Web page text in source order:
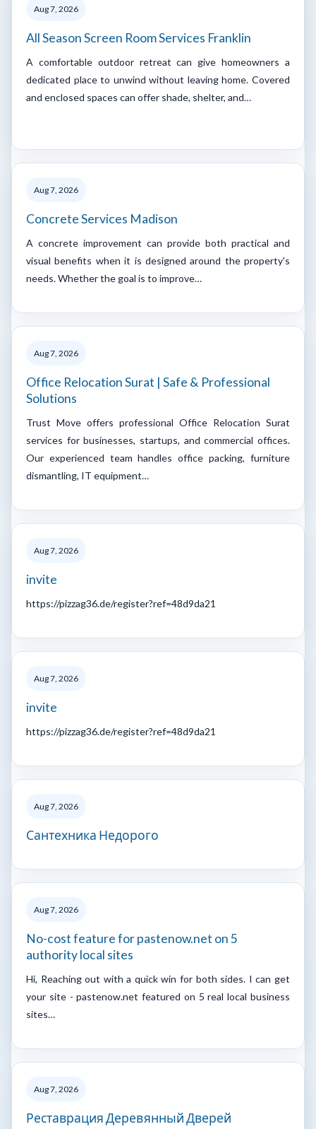
Aug 7, 2026
All Season Screen Room Services Franklin
A comfortable outdoor retreat can give homeowners a
dedicated place to unwind without leaving home. Covered
and enclosed spaces can offer shade, shelter, and…
Aug 7, 2026
Concrete Services Madison
A concrete improvement can provide both practical and
visual benefits when it is designed around the property's
needs. Whether the goal is to improve…
Aug 7, 2026
Office Relocation Surat | Safe & Professional
Solutions
Trust Move offers professional Office Relocation Surat
services for businesses, startups, and commercial offices.
Our experienced team handles office packing, furniture
dismantling, IT equipment…
Aug 7, 2026
invite
https://pizzag36.de/register?ref=48d9da21
Aug 7, 2026
invite
https://pizzag36.de/register?ref=48d9da21
Aug 7, 2026
Сантехника Недорого
Aug 7, 2026
No-cost feature for pastenow.net on 5
authority local sites
Hi, Reaching out with a quick win for both sides. I can get
your site - pastenow.net featured on 5 real local business
sites…
Aug 7, 2026
Реставрация Деревянный Дверей